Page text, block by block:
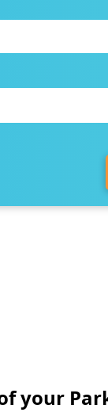
your